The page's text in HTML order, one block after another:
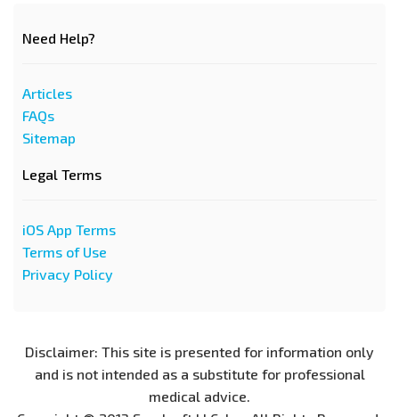
Need Help?
Articles
FAQs
Sitemap
Legal Terms
iOS App Terms
Terms of Use
Privacy Policy
Disclaimer: This site is presented for information only
and is not intended as a substitute for professional
medical advice.